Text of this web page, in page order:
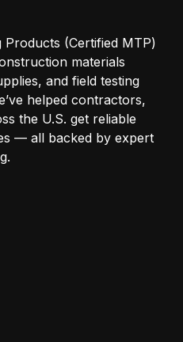
Products (Certified MTP)
materials
and field testing
helped contractors,
the U.S. get reliable
— all backed by expert